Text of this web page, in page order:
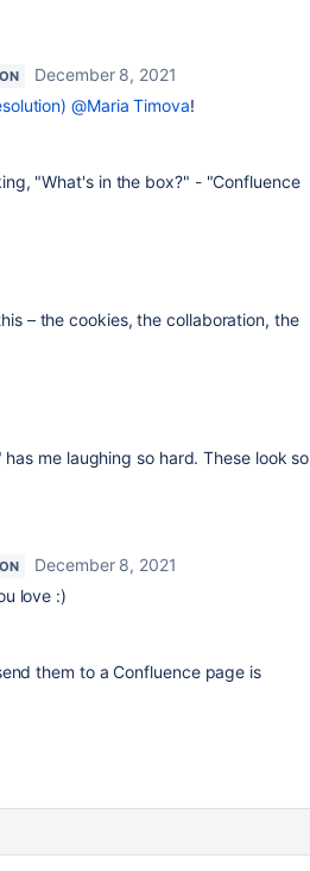
December 8, 2021
@Maria Timova!
"What's in the box?" - "Confluence
– the cookies, the collaboration, the
me laughing so hard. These look so
December 8, 2021
love :)
them to a Confluence page is